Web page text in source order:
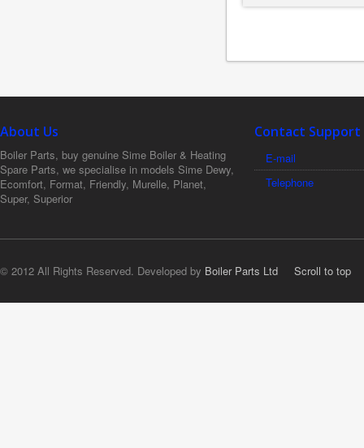
About Us
Boiler Parts, buy genuine Sime Boiler & Heating
Spare Parts, we specialise in models Sime Dewy,
Ecomfort, Format, Friendly, Murelle, Planet,
Super, Superior
Contact Support
E-mail
Telephone
© 2012 All Rights Reserved. Developed by Boiler Parts Ltd Scroll to top